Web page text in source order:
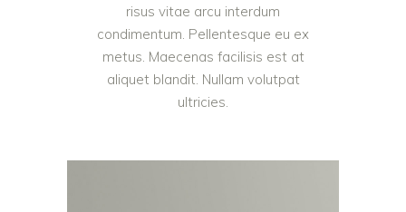
risus vitae arcu interdum
condimentum. Pellentesque eu ex
metus. Maecenas facilisis est at
aliquet blandit. Nullam volutpat
ultricies.